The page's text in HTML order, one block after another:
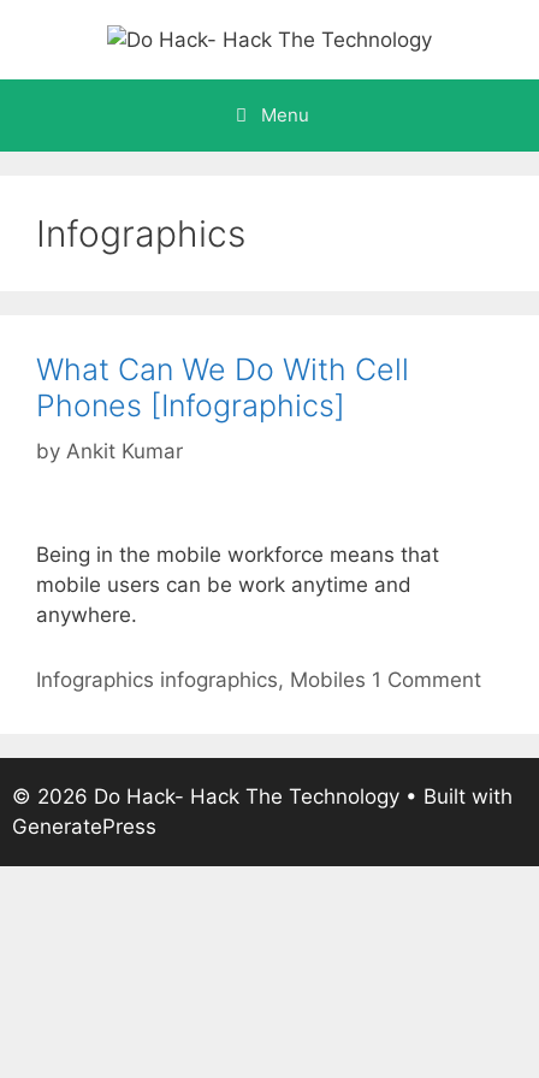
content
Menu
Infographics
What Can We Do With Cell
Phones [Infographics]
by Ankit Kumar
Being in the mobile workforce means that
mobile users can be work anytime and
anywhere.
Categories
Infographics Tags
infographics, Mobiles 1 Comment
© 2026 Do Hack- Hack The Technology • Built with
GeneratePress